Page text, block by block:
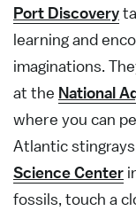
Port Discovery
learning and
imaginations.
at the National
where you can
Atlantic
Science Center
fossils, touch a